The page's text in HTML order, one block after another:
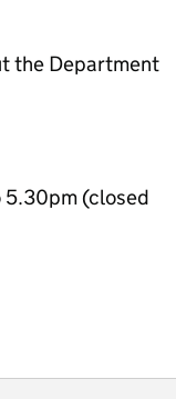
the Department
(closed